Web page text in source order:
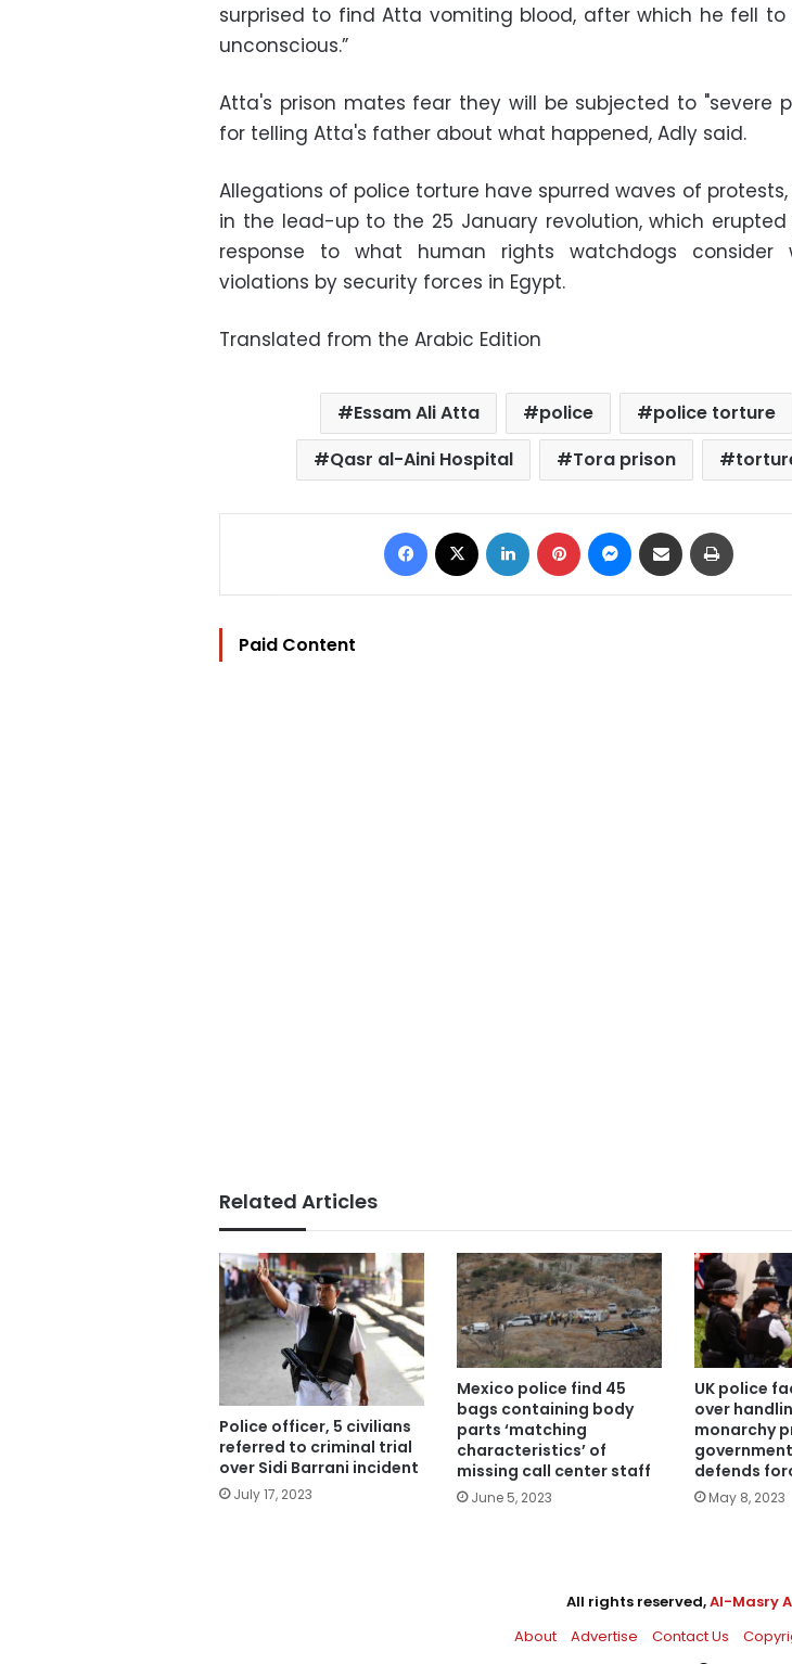
surprised to find Atta vomiting blood, after which he fell
unconscious.”
Atta's prison mates fear they will be subjected to "severe
for telling Atta's father about what happened, Adly said.
Allegations of police torture have spurred waves of
in the lead-up to the 25 January revolution, which
response to what human rights watchdogs consider
violations by security forces in Egypt.
Translated from the Arabic Edition
Essam Ali Atta police
police torture
Qasr al-Aini Hospital
Tora prison
Facebook LinkedIn Pinterest Messenger
Share via Email
Paid Content
Related Articles
Police officer, 5 civilians
referred to criminal trial
over Sidi Barrani incident
July 17, 2023
Mexico police find 45
bags containing body
parts ‘matching
characteristics’ of
missing call center staff
June 5, 2023
UK police
over
monarchy
defends
May 8, 2023
All rights reserved,Al-Masry
About
Advertise Contact Us